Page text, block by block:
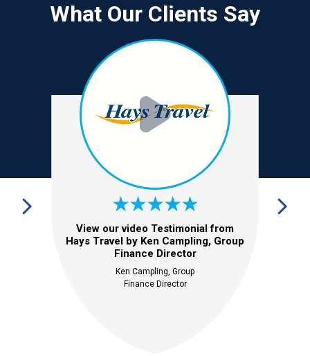
What Our Clients Say
View our video Testimonial from
Hays Travel by Ken Campling, Group
Finance Director
Ken Campling, Group
Finance Director